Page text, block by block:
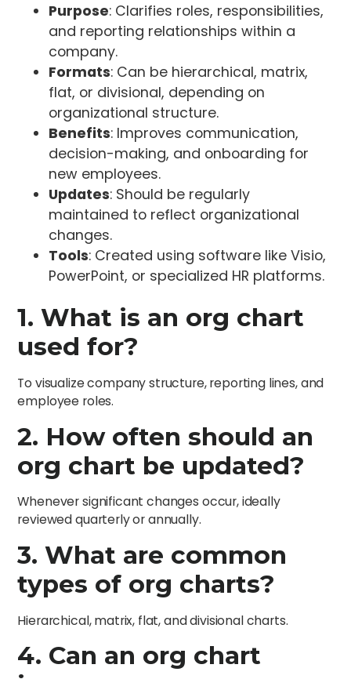
Purpose: Clarifies roles, responsibilities,
and reporting relationships within a
company.
Formats: Can be hierarchical, matrix,
flat, or divisional, depending on
organizational structure.
Benefits: Improves communication,
decision-making, and onboarding for
new employees.
Updates: Should be regularly
maintained to reflect organizational
changes.
Tools: Created using software like Visio,
PowerPoint, or specialized HR platforms.
1. What is an org chart
used for?
To visualize company structure, reporting lines, and
employee roles.
2. How often should an
org chart be updated?
Whenever significant changes occur, ideally
reviewed quarterly or annually.
3. What are common
types of org charts?
Hierarchical, matrix, flat, and divisional charts.
4. Can an org chart